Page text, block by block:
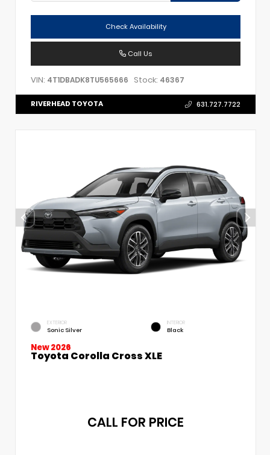
Check Availability
Call Us
VIN: 4T1DBADK8TU565666 Stock: 46367
RIVERHEAD TOYOTA 631.727.7722
EXTERIOR
Sonic Silver
INTERIOR
Black
New 2026
Toyota Corolla Cross XLE
CALL FOR PRICE